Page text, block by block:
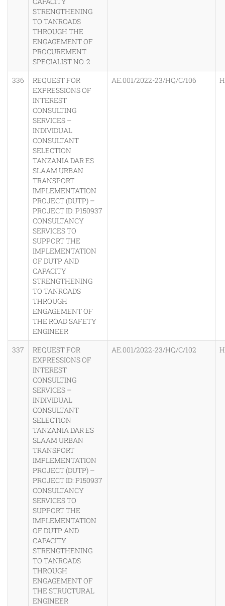
STRENGTHENING
TO TANROADS
THROUGH THE
ENGAGEMENT OF
PROCUREMENT
SPECIALIST NO. 2
336
REQUEST FOR
EXPRESSIONS OF
INTEREST
CONSULTING
SERVICES –
INDIVIDUAL
CONSULTANT
SELECTION
TANZANIA DAR ES
SLAAM URBAN
TRANSPORT
IMPLEMENTATION
PROJECT (DUTP) –
PROJECT ID: P150937
CONSULTANCY
SERVICES TO
SUPPORT THE
IMPLEMENTATION
OF DUTP AND
CAPACITY
STRENGTHENING
TO TANROADS
THROUGH
ENGAGEMENT OF
THE ROAD SAFETY
ENGINEER
AE.001/2022-23/HQ/C/106
337
REQUEST FOR
EXPRESSIONS OF
INTEREST
CONSULTING
SERVICES –
INDIVIDUAL
CONSULTANT
SELECTION
TANZANIA DAR ES
SLAAM URBAN
TRANSPORT
IMPLEMENTATION
PROJECT (DUTP) –
PROJECT ID: P150937
CONSULTANCY
SERVICES TO
SUPPORT THE
IMPLEMENTATION
OF DUTP AND
CAPACITY
STRENGTHENING
TO TANROADS
THROUGH
ENGAGEMENT OF
THE STRUCTURAL
ENGINEER
AE.001/2022-23/HQ/C/102